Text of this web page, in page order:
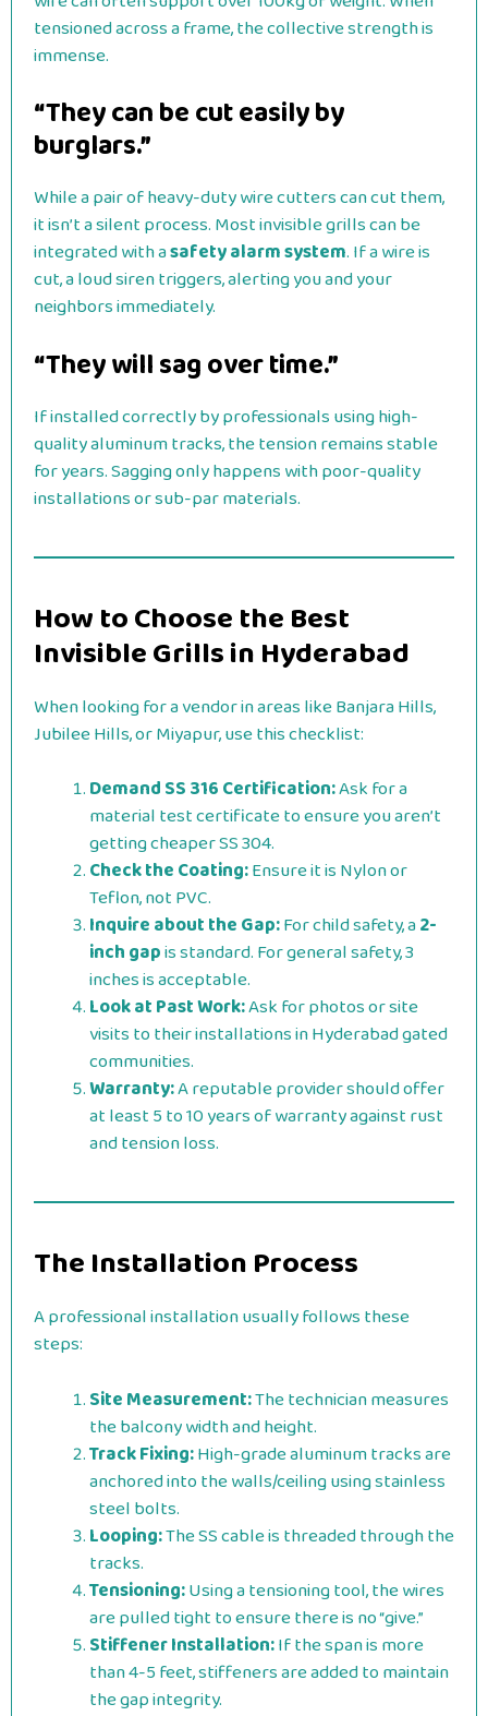
tensioned across a frame, the collective strength is
immense.
“They can be cut easily by
burglars.”
While a pair of heavy-duty wire cutters can cut them,
it isn’t a silent process. Most invisible grills can be
integrated with asafety alarm system. If a wire is
cut, a loud siren triggers, alerting you and your
neighbors immediately.
“They will sag over time.”
If installed correctly by professionals using high-
quality aluminum tracks, the tension remains stable
for years. Sagging only happens with poor-quality
installations or sub-par materials.
How to Choose the Best
Invisible Grills in Hyderabad
When looking for a vendor in areas like Banjara Hills,
Jubilee Hills, or Miyapur, use this checklist:
Demand SS 316 Certification:Ask for a
material test certificate to ensure you aren’t
getting cheaper SS 304.
Check the Coating:Ensure it is Nylon or
Teflon, not PVC.
Inquire about the Gap:For child safety, a2-
inch gapis standard. For general safety, 3
inches is acceptable.
Look at Past Work:Ask for photos or site
visits to their installations in Hyderabad gated
communities.
Warranty:A reputable provider should offer
at least 5 to 10 years of warranty against rust
and tension loss.
The Installation Process
A professional installation usually follows these
steps:
Site Measurement:The technician measures
the balcony width and height.
Track Fixing:High-grade aluminum tracks are
anchored into the walls/ceiling using stainless
steel bolts.
Looping:The SS cable is threaded through the
tracks.
Tensioning:Using a tensioning tool, the wires
are pulled tight to ensure there is no “give.”
Stiffener Installation:If the span is more
than 4-5 feet, stiffeners are added to maintain
the gap integrity.